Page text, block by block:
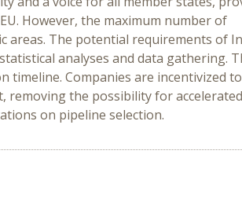
However, the maximum number of
areas. The potential requirements of
analyses and data gathering.
timeline. Companies are incentivized to
removing the possibility for accelerated
on pipeline selection.